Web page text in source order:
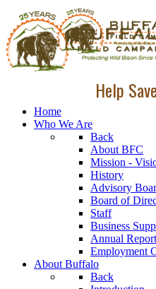
Help
Home
Who We Are
Back
About BFC
Mission -
History
Advisory
Board of
Staff
Business
Annual
Employment
About Buffalo
Back